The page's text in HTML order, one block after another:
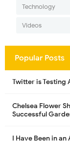
Technology
Videos
Popular Posts
Twitter is Testing
Chelsea Flower
Successful
I Have Been in